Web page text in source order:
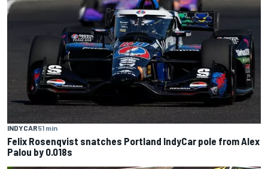
INDYCAR51 min
Felix Rosenqvist snatches Portland IndyCar pole from Alex
Palou by 0.018s